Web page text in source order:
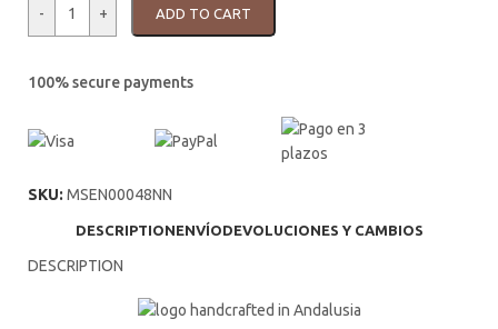
- + ADD TO CART
100% secure payments
SKU: MSEN00048NN
DESCRIPTIONENVÍODEVOLUCIONES Y CAMBIOS
DESCRIPTION